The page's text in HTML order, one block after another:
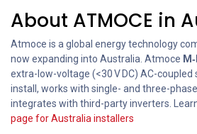
About ATMOCE in
Atmoce is a global energy technology
now expanding into Australia. Atmoce
extra-low-voltage (<30 V DC) AC-coupled
install, works with single- and three-
integrates with third-party inverters.
page for Australia installers